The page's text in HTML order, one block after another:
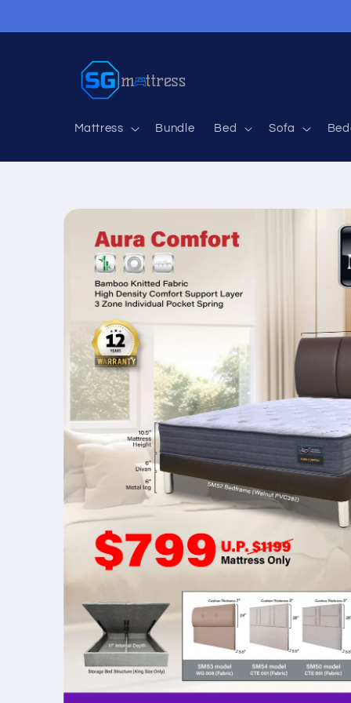
Mattress Bundle Bed Sofa
Skip to
information